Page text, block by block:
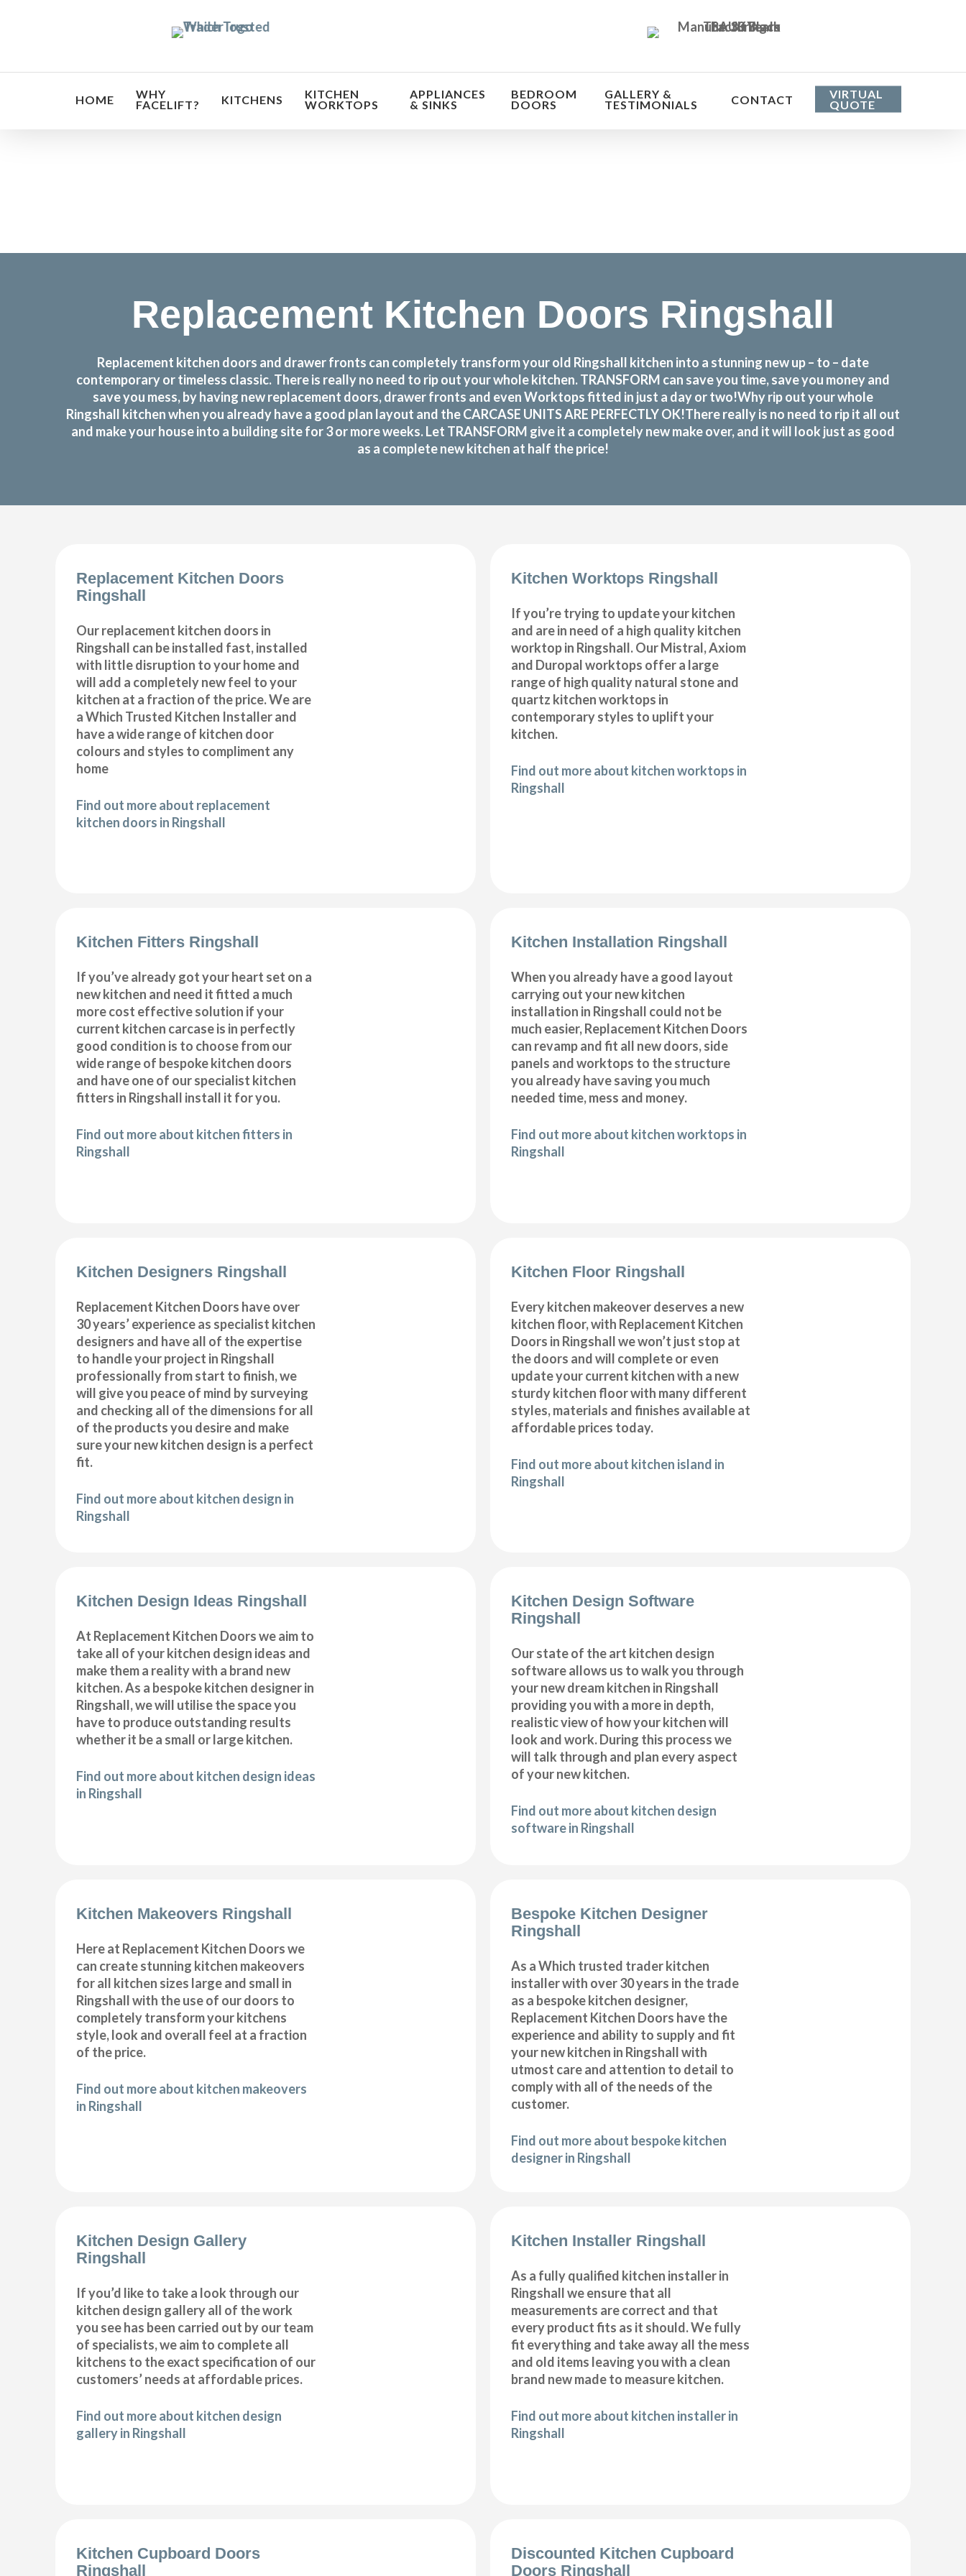
HOME WHY
FACELIFT? KITCHENS KITCHEN
WORKTOPS
APPLIANCES
& SINKS
BEDROOM
DOORS
GALLERY &
TESTIMONIALS CONTACT VIRTUAL
QUOTE
Replacement Kitchen Doors Ringshall
Replacement kitchen doors and drawer fronts can completely transform your old Ringshall kitchen into a stunning new up – to – date
contemporary or timeless classic. There is really no need to rip out your whole kitchen. TRANSFORM can save you time, save you money and
save you mess, by having new replacement doors, drawer fronts and even Worktops fitted in just a day or two!Why rip out your whole
Ringshall kitchen when you already have a good plan layout and the CARCASE UNITS ARE PERFECTLY OK!There really is no need to rip it all out
and make your house into a building site for 3 or more weeks. Let TRANSFORM give it a completely new make over, and it will look just as good
as a complete new kitchen at half the price!
Replacement Kitchen Doors
Ringshall
Our replacement kitchen doors in
Ringshall can be installed fast, installed
with little disruption to your home and
will add a completely new feel to your
kitchen at a fraction of the price. We are
a Which Trusted Kitchen Installer and
have a wide range of kitchen door
colours and styles to compliment any
home
Find out more about replacement
kitchen doors in Ringshall
Kitchen Worktops Ringshall
If you’re trying to update your kitchen
and are in need of a high quality kitchen
worktop in Ringshall. Our Mistral, Axiom
and Duropal worktops offer a large
range of high quality natural stone and
quartz kitchen worktops in
contemporary styles to uplift your
kitchen.
Find out more about kitchen worktops in
Ringshall
Kitchen Fitters Ringshall
If you’ve already got your heart set on a
new kitchen and need it fitted a much
more cost effective solution if your
current kitchen carcase is in perfectly
good condition is to choose from our
wide range of bespoke kitchen doors
and have one of our specialist kitchen
fitters in Ringshall install it for you.
Find out more about kitchen fitters in
Ringshall
Kitchen Installation Ringshall
When you already have a good layout
carrying out your new kitchen
installation in Ringshall could not be
much easier, Replacement Kitchen Doors
can revamp and fit all new doors, side
panels and worktops to the structure
you already have saving you much
needed time, mess and money.
Find out more about kitchen worktops in
Ringshall
Kitchen Designers Ringshall
Replacement Kitchen Doors have over
30 years’ experience as specialist kitchen
designers and have all of the expertise
to handle your project in Ringshall
professionally from start to finish, we
will give you peace of mind by surveying
and checking all of the dimensions for all
of the products you desire and make
sure your new kitchen design is a perfect
fit.
Find out more about kitchen design in
Ringshall
Kitchen Floor Ringshall
Every kitchen makeover deserves a new
kitchen floor, with Replacement Kitchen
Doors in Ringshall we won’t just stop at
the doors and will complete or even
update your current kitchen with a new
sturdy kitchen floor with many different
styles, materials and finishes available at
affordable prices today.
Find out more about kitchen island in
Ringshall
Kitchen Design Ideas Ringshall
At Replacement Kitchen Doors we aim to
take all of your kitchen design ideas and
make them a reality with a brand new
kitchen. As a bespoke kitchen designer in
Ringshall, we will utilise the space you
have to produce outstanding results
whether it be a small or large kitchen.
Find out more about kitchen design ideas
in Ringshall
Kitchen Design Software
Ringshall
Our state of the art kitchen design
software allows us to walk you through
your new dream kitchen in Ringshall
providing you with a more in depth,
realistic view of how your kitchen will
look and work. During this process we
will talk through and plan every aspect
of your new kitchen.
Find out more about kitchen design
software in Ringshall
Kitchen Makeovers Ringshall
Here at Replacement Kitchen Doors we
can create stunning kitchen makeovers
for all kitchen sizes large and small in
Ringshall with the use of our doors to
completely transform your kitchens
style, look and overall feel at a fraction
of the price.
Find out more about kitchen makeovers
in Ringshall
Bespoke Kitchen Designer
Ringshall
As a Which trusted trader kitchen
installer with over 30 years in the trade
as a bespoke kitchen designer,
Replacement Kitchen Doors have the
experience and ability to supply and fit
your new kitchen in Ringshall with
utmost care and attention to detail to
comply with all of the needs of the
customer.
Find out more about bespoke kitchen
designer in Ringshall
Kitchen Design Gallery
Ringshall
If you’d like to take a look through our
kitchen design gallery all of the work
you see has been carried out by our team
of specialists, we aim to complete all
kitchens to the exact specification of our
customers’ needs at affordable prices.
Find out more about kitchen design
gallery in Ringshall
Kitchen Installer Ringshall
As a fully qualified kitchen installer in
Ringshall we ensure that all
measurements are correct and that
every product fits as it should. We fully
fit everything and take away all the mess
and old items leaving you with a clean
brand new made to measure kitchen.
Find out more about kitchen installer in
Ringshall
Kitchen Cupboard Doors
Ringshall
Discounted Kitchen Cupboard
Doors Ringshall